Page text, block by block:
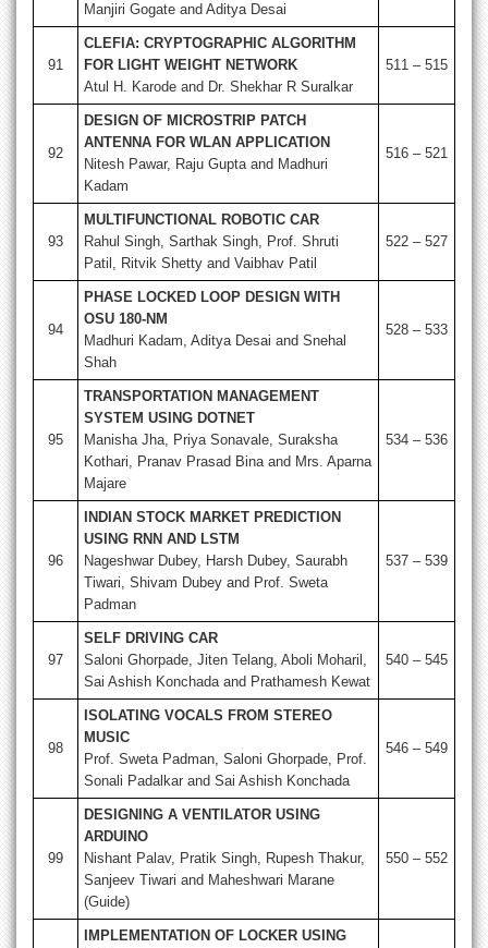
Manjiri Gogate and Aditya Desai
91
CLEFIA: CRYPTOGRAPHIC ALGORITHM
FOR LIGHT WEIGHT NETWORK
Atul H. Karode and Dr. Shekhar R Suralkar
511 – 515
92
DESIGN OF MICROSTRIP PATCH
ANTENNA FOR WLAN APPLICATION
Nitesh Pawar, Raju Gupta and Madhuri
Kadam
516 – 521
93
MULTIFUNCTIONAL ROBOTIC CAR
Rahul Singh, Sarthak Singh, Prof. Shruti
Patil, Ritvik Shetty and Vaibhav Patil
522 – 527
94
PHASE LOCKED LOOP DESIGN WITH
OSU 180-NM
Madhuri Kadam, Aditya Desai and Snehal
Shah
528 – 533
95
TRANSPORTATION MANAGEMENT
SYSTEM USING DOTNET
Manisha Jha, Priya Sonavale, Suraksha
Kothari, Pranav Prasad Bina and Mrs. Aparna
Majare
534 – 536
96
INDIAN STOCK MARKET PREDICTION
USING RNN AND LSTM
Nageshwar Dubey, Harsh Dubey, Saurabh
Tiwari, Shivam Dubey and Prof. Sweta
Padman
537 – 539
97
SELF DRIVING CAR
Saloni Ghorpade, Jiten Telang, Aboli Moharil,
Sai Ashish Konchada and Prathamesh Kewat
540 – 545
98
ISOLATING VOCALS FROM STEREO
MUSIC
Prof. Sweta Padman, Saloni Ghorpade, Prof.
Sonali Padalkar and Sai Ashish Konchada
546 – 549
99
DESIGNING A VENTILATOR USING
ARDUINO
Nishant Palav, Pratik Singh, Rupesh Thakur,
Sanjeev Tiwari and Maheshwari Marane
(Guide)
550 – 552
IMPLEMENTATION OF LOCKER USING